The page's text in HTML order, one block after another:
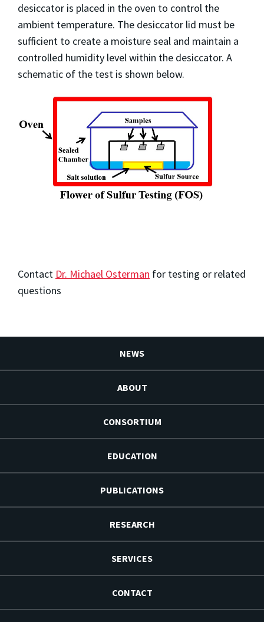
desiccator is placed in the oven to control the
ambient temperature. The desiccator lid must be
sufficient to create a moisture seal and maintain a
controlled humidity level within the desiccator. A
schematic of the test is shown below.
Contact Dr. Michael Osterman for testing or related
questions
NEWS
ABOUT
CONSORTIUM
EDUCATION
PUBLICATIONS
RESEARCH
SERVICES
CONTACT